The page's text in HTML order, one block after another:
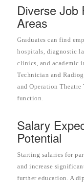
Diverse Job
Areas
Graduates can find
hospitals, diagnostic
clinics, and academic
Technician and
and Operation
function.
Salary
Potential
Starting salaries for
and increase
further education. A